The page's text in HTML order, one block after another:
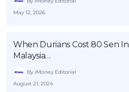
May 12, 2026
When Durians Cost 80 Sen In
Malaysia…
By iMoney Editorial
August 21, 2024